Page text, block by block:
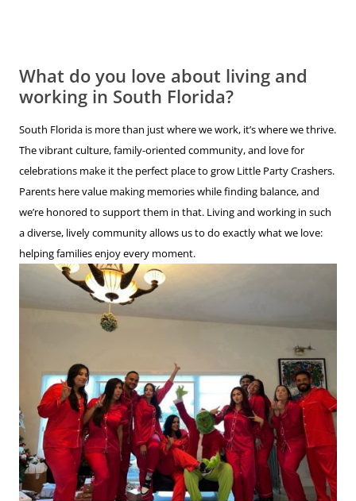
What do you love about living and
working in South Florida?
South Florida is more than just where we work, it’s where we thrive.
The vibrant culture, family-oriented community, and love for
celebrations make it the perfect place to grow Little Party Crashers.
Parents here value making memories while finding balance, and
we’re honored to support them in that. Living and working in such
a diverse, lively community allows us to do exactly what we love:
helping families enjoy every moment.